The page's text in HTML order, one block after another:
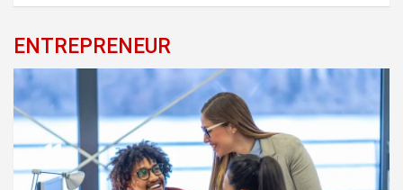
ENTREPRENEUR